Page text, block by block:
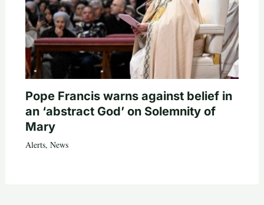
Pope Francis warns against belief in
an ‘abstract God’ on Solemnity of
Mary
Alerts, News